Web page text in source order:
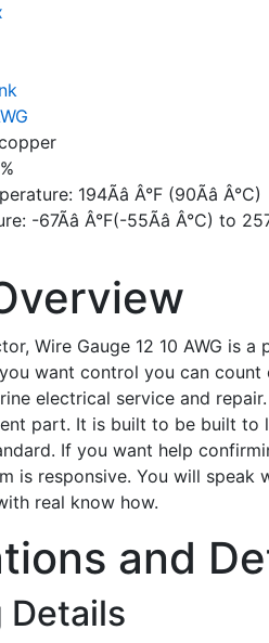
194Ãâ Â°F (90Ãâ Â°C)
Â°F(-55Ãâ Â°C) to
Wire Gauge 12 10 AWG is
want control you can count
electrical service and
part. It is built to be built to
If you want help
is responsive. You will speak
real know how.
and
Details